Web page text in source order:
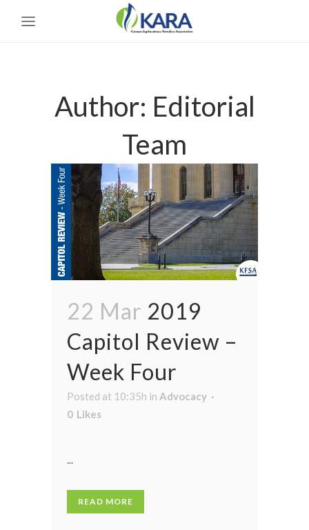
Author: Editorial
Team
22 Mar 2019
Capitol Review –
Week Four
Posted at 10:35h in Advocacy
0 Likes
...
READ MORE